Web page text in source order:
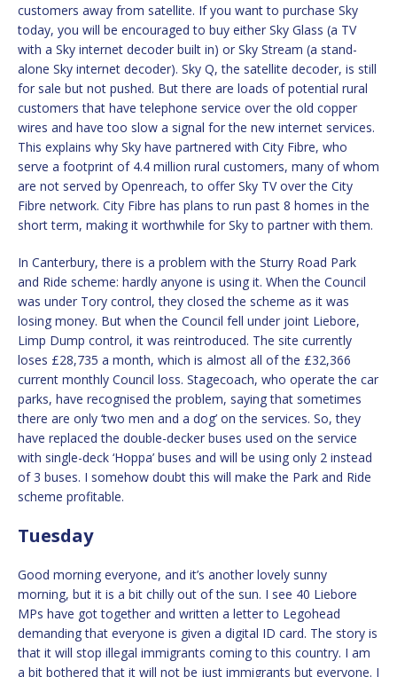
customers away from satellite. If you want to purchase Sky
today, you will be encouraged to buy either Sky Glass (a TV
with a Sky internet decoder built in) or Sky Stream (a stand-
alone Sky internet decoder). Sky Q, the satellite decoder, is still
for sale but not pushed. But there are loads of potential rural
customers that have telephone service over the old copper
wires and have too slow a signal for the new internet services.
This explains why Sky have partnered with City Fibre, who
serve a footprint of 4.4 million rural customers, many of whom
are not served by Openreach, to offer Sky TV over the City
Fibre network. City Fibre has plans to run past 8 homes in the
short term, making it worthwhile for Sky to partner with them.
In Canterbury, there is a problem with the Sturry Road Park
and Ride scheme: hardly anyone is using it. When the Council
was under Tory control, they closed the scheme as it was
losing money. But when the Council fell under joint Liebore,
Limp Dump control, it was reintroduced. The site currently
loses £28,735 a month, which is almost all of the £32,366
current monthly Council loss. Stagecoach, who operate the car
parks, have recognised the problem, saying that sometimes
there are only ‘two men and a dog’ on the services. So, they
have replaced the double-decker buses used on the service
with single-deck ‘Hoppa’ buses and will be using only 2 instead
of 3 buses. I somehow doubt this will make the Park and Ride
scheme profitable.
Tuesday
Good morning everyone, and it’s another lovely sunny
morning, but it is a bit chilly out of the sun. I see 40 Liebore
MPs have got together and written a letter to Legohead
demanding that everyone is given a digital ID card. The story is
that it will stop illegal immigrants coming to this country. I am
a bit bothered that it will not be just immigrants but everyone. I